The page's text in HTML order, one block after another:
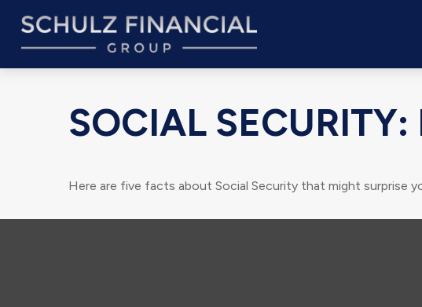
SOCIAL
Here are five facts about Social Security that might surprise